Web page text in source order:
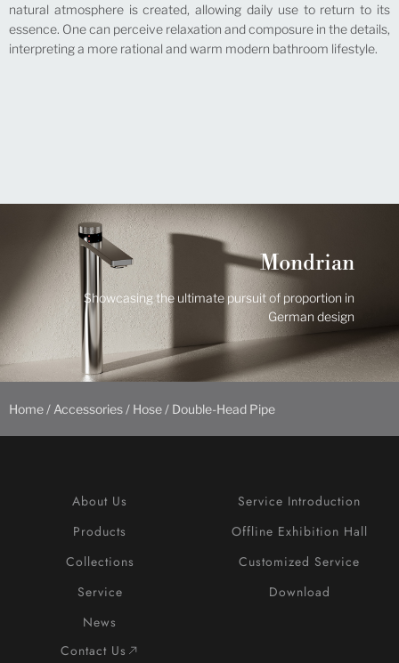
natural atmosphere is created, allowing daily use to return to its
essence. One can perceive relaxation and composure in the details,
interpreting a more rational and warm modern bathroom lifestyle.
Mondrian
Showcasing the ultimate pursuit of proportion in
German design
Home / Accessories / Hose / Double-Head Pipe
About Us
Products
Collections
Service
News
Contact Us
Service Introduction
Offline Exhibition Hall
Customized Service
Download